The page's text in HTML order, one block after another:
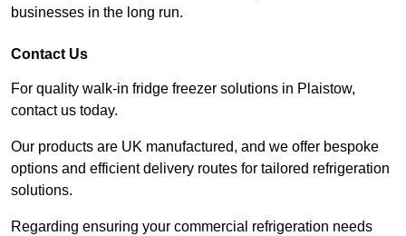
businesses in the long run.
Contact Us
For quality walk-in fridge freezer solutions in Plaistow,
contact us today.
Our products are UK manufactured, and we offer bespoke
options and efficient delivery routes for tailored refrigeration
solutions.
Regarding ensuring your commercial refrigeration needs